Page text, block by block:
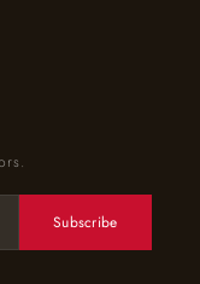
Subscribe